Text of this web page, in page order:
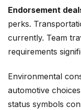
Endorsement
perks.
currently. Team
requirements
Environmental
automotive
status symbols